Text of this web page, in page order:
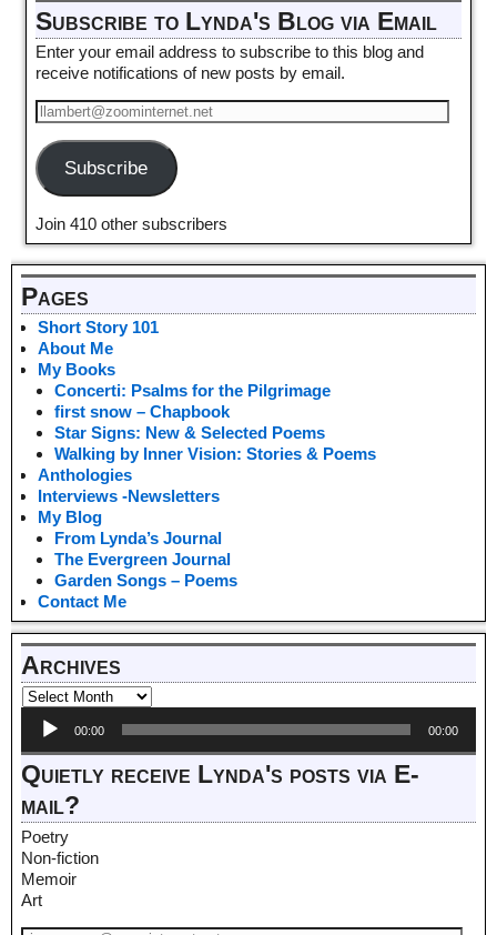
Subscribe to Lynda's Blog via Email
Enter your email address to subscribe to this blog and
receive notifications of new posts by email.
Subscribe
Join 410 other subscribers
Pages
Short Story 101
About Me
My Books
Concerti: Psalms for the Pilgrimage
first snow – Chapbook
Star Signs: New & Selected Poems
Walking by Inner Vision: Stories & Poems
Anthologies
Interviews -Newsletters
My Blog
From Lynda’s Journal
The Evergreen Journal
Garden Songs – Poems
Contact Me
Archives
Audio
Player
00:00 00:00
Quietly receive Lynda's posts via E-
mail?
Poetry
Non-fiction
Memoir
Art